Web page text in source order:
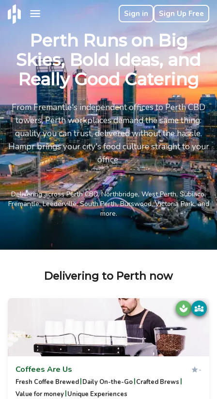
Sign in Sign Up Free
Perth Runs on Big
Skies, Bold Ideas, and
Really Good Catering
From Fremantle's independent offices to Perth CBD
towers, Perth workplaces demand the same thing:
quality you can trust, delivered without the hassle.
Hampr brings your city's food culture straight to your
office.
Delivering across Perth CBD, Northbridge, West Perth, Subiaco,
Fremantle, Leederville, South Perth, Burswood, Victoria Park, and
more.
Delivering to Perth now
Coffees Are Us -
Fresh Coffee Brewed|Daily On-the-Go|Crafted Brews |
Value for money|Unique Experiences